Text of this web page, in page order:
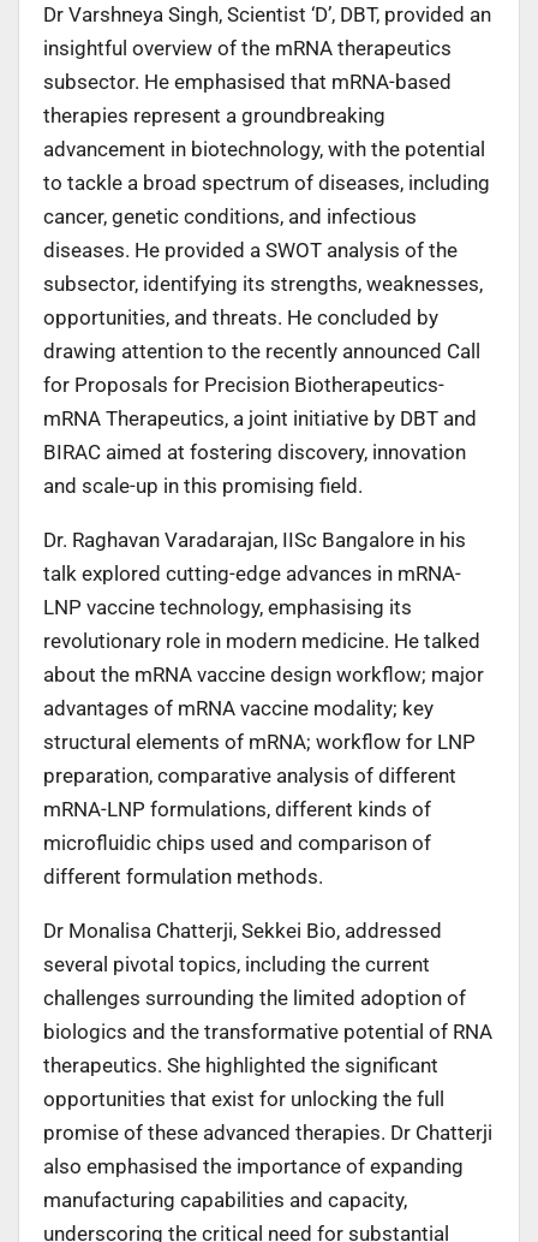
Dr Varshneya Singh, Scientist ‘D’, DBT, provided an
insightful overview of the mRNA therapeutics
subsector. He emphasised that mRNA-based
therapies represent a groundbreaking
advancement in biotechnology, with the potential
to tackle a broad spectrum of diseases, including
cancer, genetic conditions, and infectious
diseases. He provided a SWOT analysis of the
subsector, identifying its strengths, weaknesses,
opportunities, and threats. He concluded by
drawing attention to the recently announced Call
for Proposals for Precision Biotherapeutics-
mRNA Therapeutics, a joint initiative by DBT and
BIRAC aimed at fostering discovery, innovation
and scale-up in this promising field.
Dr. Raghavan Varadarajan, IISc Bangalore in his
talk explored cutting-edge advances in mRNA-
LNP vaccine technology, emphasising its
revolutionary role in modern medicine. He talked
about the mRNA vaccine design workflow; major
advantages of mRNA vaccine modality; key
structural elements of mRNA; workflow for LNP
preparation, comparative analysis of different
mRNA-LNP formulations, different kinds of
microfluidic chips used and comparison of
different formulation methods.
Dr Monalisa Chatterji, Sekkei Bio, addressed
several pivotal topics, including the current
challenges surrounding the limited adoption of
biologics and the transformative potential of RNA
therapeutics. She highlighted the significant
opportunities that exist for unlocking the full
promise of these advanced therapies. Dr Chatterji
also emphasised the importance of expanding
manufacturing capabilities and capacity,
underscoring the critical need for substantial